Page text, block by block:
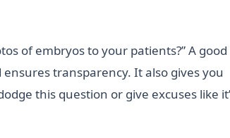
of embryos to your patients?” A good
transparency. It also gives you
this question or give excuses like